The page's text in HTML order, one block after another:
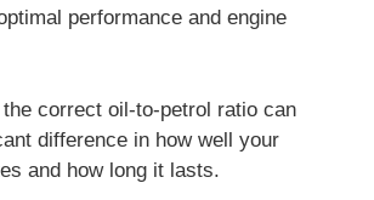
performance and engine
correct oil-to-petrol ratio can
difference in how well your
and how long it lasts.